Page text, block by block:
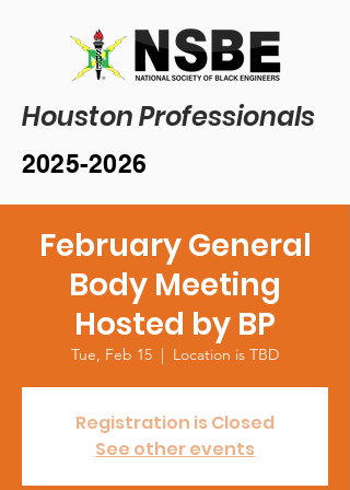
Houston Professionals
2025-2026
February General
Body Meeting
Hosted by BP
Tue, Feb 15
  |
Location is TBD
Registration is Closed
See other events